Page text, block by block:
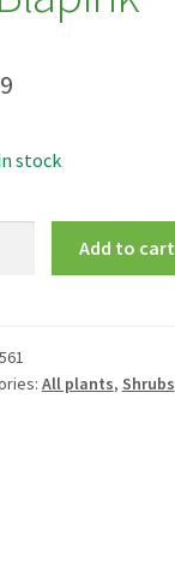
stock
Add to cart
All plants, Shrubs